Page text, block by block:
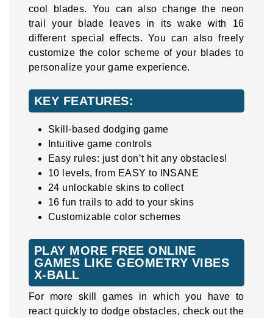
cool blades. You can also change the neon
trail your blade leaves in its wake with 16
different special effects. You can also freely
customize the color scheme of your blades to
personalize your game experience.
KEY FEATURES:
Skill-based dodging game
Intuitive game controls
Easy rules: just don’t hit any obstacles!
10 levels, from EASY to INSANE
24 unlockable skins to collect
16 fun trails to add to your skins
Customizable color schemes
PLAY MORE FREE ONLINE
GAMES LIKE GEOMETRY VIBES
X-BALL
For more skill games in which you have to
react quickly to dodge obstacles, check out the